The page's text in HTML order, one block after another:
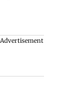
Advertisement